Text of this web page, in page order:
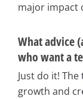
major impact
What advice
who want a
Just do it!
growth and